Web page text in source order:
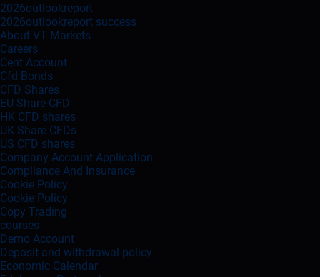
2026outlookreport
2026outlookreport success
About VT Markets
Careers
Cent Account
Cfd Bonds
CFD Shares
EU Share CFD
HK CFD shares
UK Share CFDs
US CFD shares
Company Account Application
Compliance And Insurance
Cookie Policy
Cookie Policy
Copy Trading
courses
Demo Account
Deposit and withdrawal policy
Economic Calendar